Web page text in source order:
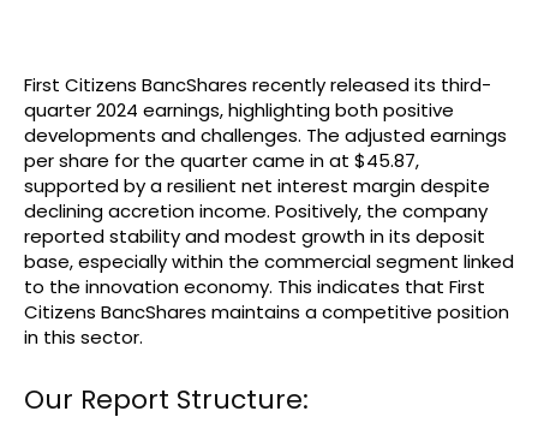
First Citizens BancShares recently released its third-
quarter 2024 earnings, highlighting both positive
developments and challenges. The adjusted earnings
per share for the quarter came in at $45.87,
supported by a resilient net interest margin despite
declining accretion income. Positively, the company
reported stability and modest growth in its deposit
base, especially within the commercial segment linked
to the innovation economy. This indicates that First
Citizens BancShares maintains a competitive position
in this sector.
Our Report Structure: